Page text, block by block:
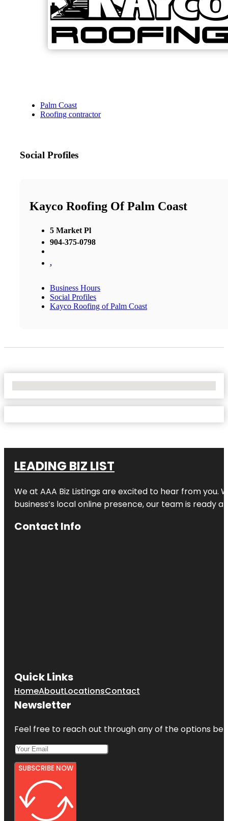
Palm Coast
Roofing contractor
Social Profiles
Kayco Roofing Of Palm Coast
5 Market Pl
904-375-0798
,
Business Hours
Social Profiles
Kayco Roofing of Palm Coast
LEADING BIZ LIST
We at AAA Biz Listings are excited to hear from
business’s local online presence, our team is ready
Contact Info
Quick Links
HomeAboutLocationsContact
Newsletter
Feel free to reach out through any of the options
SUBSCRIBE NOW